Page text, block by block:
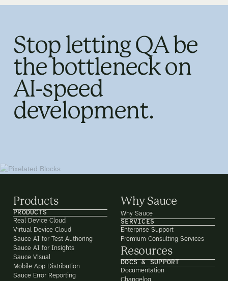
Stop letting QA be
the bottleneck on
AI-speed
development.
Products
PRODUCTS
Real Device Cloud
Virtual Device Cloud
Sauce AI for Test Authoring
Sauce AI for Insights
Sauce Visual
Mobile App Distribution
Sauce Error Reporting
Why Sauce
Why Sauce
SERVICES
Enterprise Support
Premium Consulting Services
Resources
DOCS & SUPPORT
Documentation